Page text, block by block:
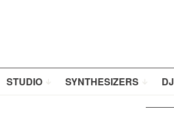
STUDIO SYNTHESIZERS